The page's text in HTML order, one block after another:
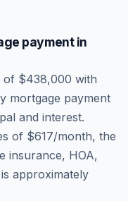
payment in
of $438,000 with
mortgage payment
and interest.
of $617/month, the
insurance, HOA,
approximately